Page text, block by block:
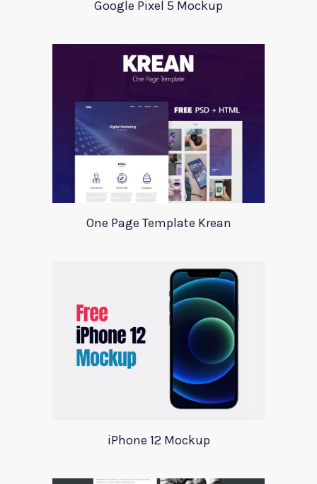
Google Pixel 5 Mockup
One Page Template Krean
iPhone 12 Mockup